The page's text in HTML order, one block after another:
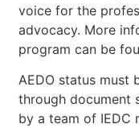
voice for the
advocacy. More
program can be
AEDO status must
through document
by a team of IEDC